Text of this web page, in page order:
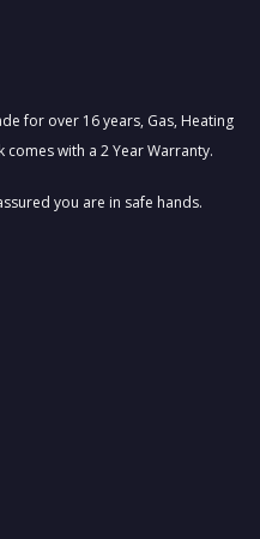
for over 16 years, Gas, Heating
with a 2 Year Warranty.
you are in safe hands.